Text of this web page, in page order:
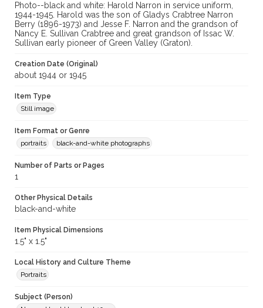
Photo--black and white: Harold Narron in service uniform,
1944-1945. Harold was the son of Gladys Crabtree Narron
Berry (1896-1973) and Jesse F. Narron and the grandson of
Nancy E. Sullivan Crabtree and great grandson of Issac W.
Sullivan early pioneer of Green Valley (Graton).
Creation Date (Original)
about 1944 or 1945
Item Type
Still image
Item Format or Genre
portraits
black-and-white photographs
Number of Parts or Pages
1
Other Physical Details
black-and-white
Item Physical Dimensions
1.5" x 1.5"
Local History and Culture Theme
Portraits
Subject (Person)